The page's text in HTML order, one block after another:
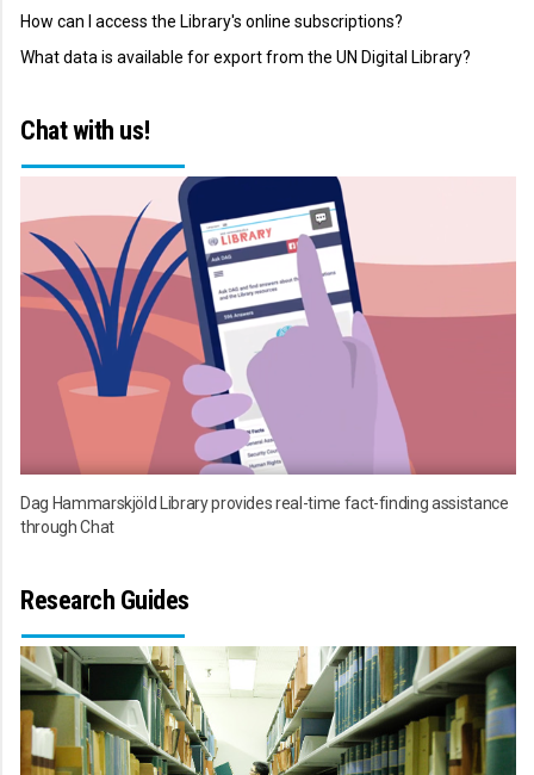
How can I access the Library's online subscriptions?
What data is available for export from the UN Digital Library?
Chat with us!
Dag Hammarskjöld Library provides real-time fact-finding assistance
through Chat
Research Guides